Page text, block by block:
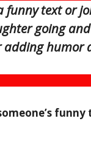
funny text or
going
adding humor
funny